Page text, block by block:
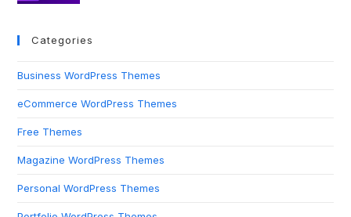
Categories
Business WordPress Themes
eCommerce WordPress Themes
Free Themes
Magazine WordPress Themes
Personal WordPress Themes